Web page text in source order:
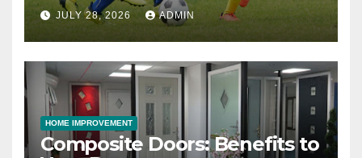
JULY 28, 2026 ADMIN
HOME IMPROVEMENT
Composite Doors: Benefits to